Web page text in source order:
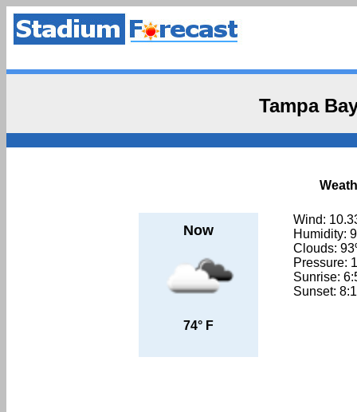
Tampa
Now
74° F
Wind:
Humidity:
Clouds:
Pressure:
Sunrise:
Sunset: